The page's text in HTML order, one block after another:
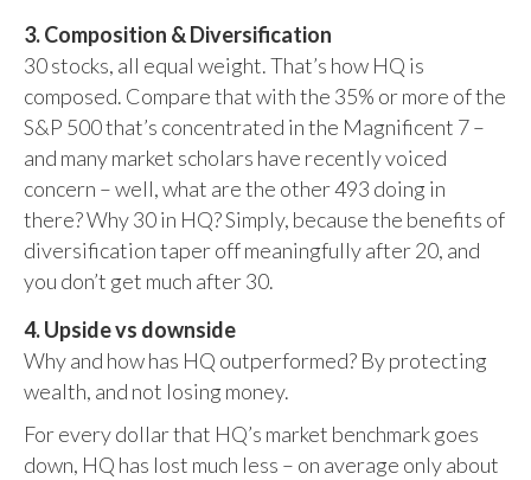
3. Composition & Diversification
30 stocks, all equal weight. That’s how HQ is
composed. Compare that with the 35% or more of the
S&P 500 that’s concentrated in the Magnificent 7 –
and many market scholars have recently voiced
concern – well, what are the other 493 doing in
there? Why 30 in HQ? Simply, because the benefits of
diversification taper off meaningfully after 20, and
you don’t get much after 30.
4. Upside vs downside
Why and how has HQ outperformed? By protecting
wealth, and not losing money.
For every dollar that HQ’s market benchmark goes
down, HQ has lost much less – on average only about